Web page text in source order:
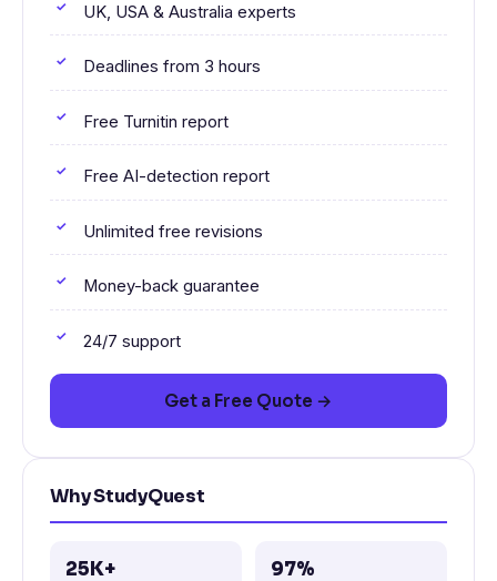
UK, USA & Australia experts
Deadlines from 3 hours
Free Turnitin report
Free AI-detection report
Unlimited free revisions
Money-back guarantee
24/7 support
Get a Free Quote →
Why StudyQuest
25K+ 97%